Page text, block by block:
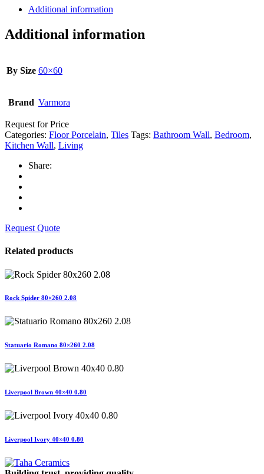
Additional information
Additional information
By Size 60×60
Brand Varmora
Request for Price
Categories: Floor Porcelain, Tiles Tags: Bathroom Wall, Bedroom,
Kitchen Wall, Living
Share:
Request Quote
Related products
Rock Spider 80×260 2.08
Statuario Romano 80×260 2.08
Liverpool Brown 40×40 0.80
Liverpool Ivory 40×40 0.80